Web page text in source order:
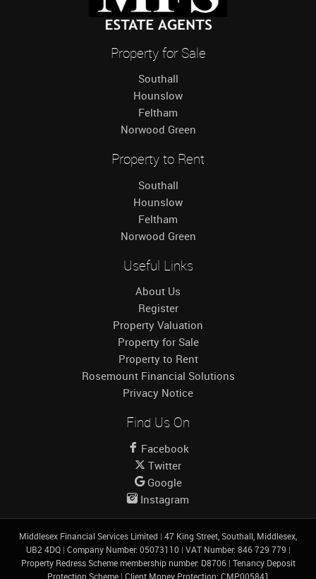
Property for Sale
Southall
Hounslow
Feltham
Norwood Green
Property to Rent
Southall
Hounslow
Feltham
Norwood Green
Useful Links
About Us
Register
Property Valuation
Property for Sale
Property to Rent
Rosemount Financial Solutions
Privacy Notice
Find Us On
Facebook
Twitter
Google
Instagram
Middlesex Financial Services Limited | 47 King Street, Southall, Middlesex,
UB2 4DQ | Company Number: 05073110 | VAT Number: 846 729 779 |
Property Redress Scheme membership number: D8706 | Tenancy Deposit
Protection Scheme | Client Money Protection: CMP005841